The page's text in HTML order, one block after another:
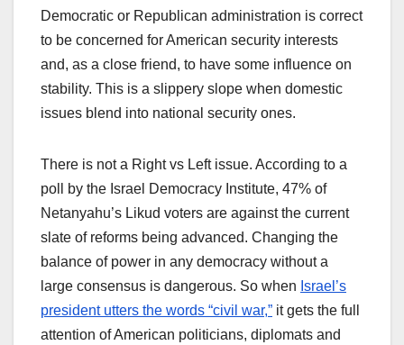
Democratic or Republican administration is correct
to be concerned for American security interests
and, as a close friend, to have some influence on
stability. This is a slippery slope when domestic
issues blend into national security ones.
There is not a Right vs Left issue. According to a
poll by the Israel Democracy Institute, 47% of
Netanyahu’s Likud voters are against the current
slate of reforms being advanced. Changing the
balance of power in any democracy without a
large consensus is dangerous. So when Israel’s
president utters the words “civil war,” it gets the full
attention of American politicians, diplomats and